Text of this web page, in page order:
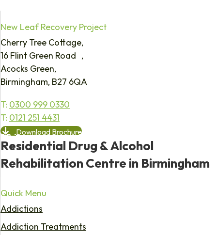
New Leaf Recovery Project
Cherry Tree Cottage,
16 Flint Green Road ,
Acocks Green,
Birmingham, B27 6QA
T: 0300 999 0330
T: 0121 251 4431
Download Brochure
Residential Drug & Alcohol
Rehabilitation Centre in Birmingham
Quick Menu
Addictions
Addiction Treatments